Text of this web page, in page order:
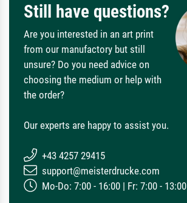
Still have questions?
Are you interested in an art print
from our manufactory but still
unsure? Do you need advice on
choosing the medium or help with
the order?
Our experts are happy to assist you.
+43 4257 29415
support@meisterdrucke.com
Mo-Do: 7:00 - 16:00 | Fr: 7:00 - 13:00